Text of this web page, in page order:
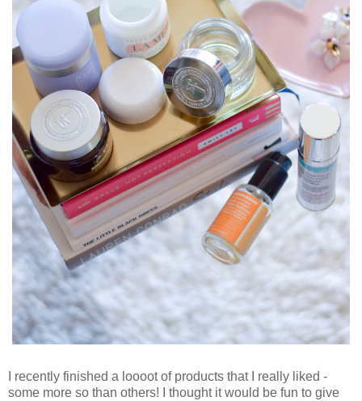
I recently finished a loooot of products that I really liked -
some more so than others! I thought it would be fun to give